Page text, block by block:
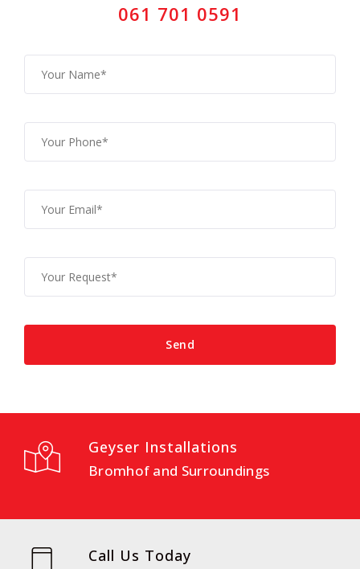
061 701 0591
Geyser Installations
Bromhof and Surroundings
Call Us Today